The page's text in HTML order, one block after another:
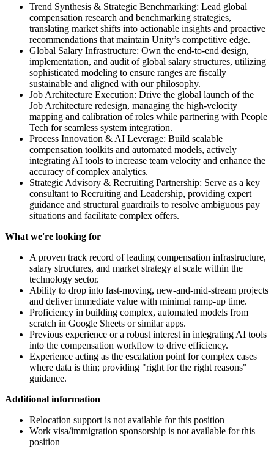
Trend Synthesis & Strategic Benchmarking: Lead global
compensation research and benchmarking strategies,
translating market shifts into actionable insights and proactive
recommendations that maintain Unity’s competitive edge.
Global Salary Infrastructure: Own the end-to-end design,
implementation, and audit of global salary structures, utilizing
sophisticated modeling to ensure ranges are fiscally
sustainable and aligned with our philosophy.
Job Architecture Execution: Drive the global launch of the
Job Architecture redesign, managing the high-velocity
mapping and calibration of roles while partnering with People
Tech for seamless system integration.
Process Innovation & AI Leverage: Build scalable
compensation toolkits and automated models, actively
integrating AI tools to increase team velocity and enhance the
accuracy of complex analytics.
Strategic Advisory & Recruiting Partnership: Serve as a key
consultant to Recruiting and Leadership, providing expert
guidance and structural guardrails to resolve ambiguous pay
situations and facilitate complex offers.
What we're looking for
A proven track record of leading compensation infrastructure,
salary structures, and market strategy at scale within the
technology sector.
Ability to drop into fast-moving, new-and-mid-stream projects
and deliver immediate value with minimal ramp-up time.
Proficiency in building complex, automated models from
scratch in Google Sheets or similar apps.
Previous experience or a robust interest in integrating AI tools
into the compensation workflow to drive efficiency.
Experience acting as the escalation point for complex cases
where data is thin; providing "right for the right reasons"
guidance.
Additional information
Relocation support is not available for this position
Work visa/immigration sponsorship is not available for this
position